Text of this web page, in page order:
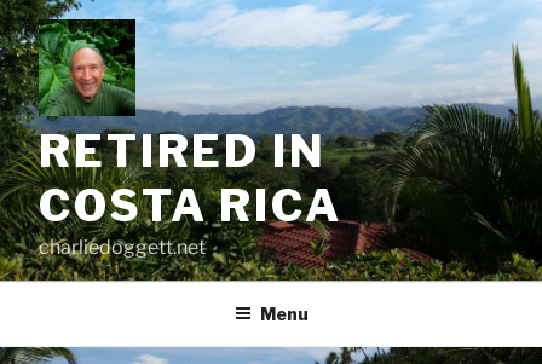
Skip
to
content
RETIRED IN
COSTA RICA
charliedoggett.net
Menu